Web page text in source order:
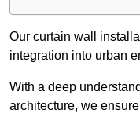
Our curtain wall
integration into urban
With a deep
architecture, we